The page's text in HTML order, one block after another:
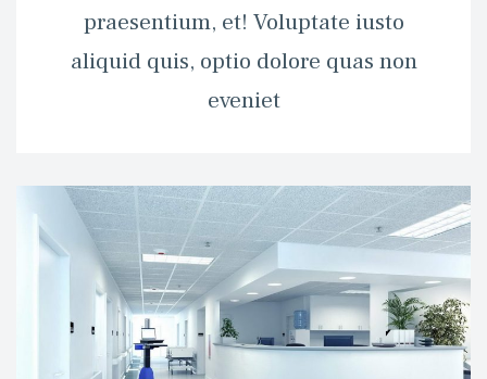
praesentium, et! Voluptate iusto
aliquid quis, optio dolore quas non
eveniet